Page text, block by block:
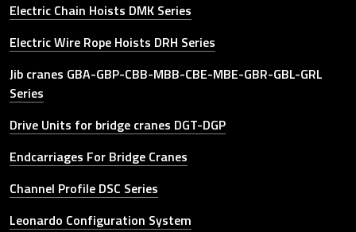
Electric Chain Hoists DMK Series
Electric Wire Rope Hoists DRH Series
Jib cranes GBA-GBP-CBB-MBB-CBE-MBE-GBR-GBL-GRL
Series
Drive Units for bridge cranes DGT-DGP
Endcarriages For Bridge Cranes
Channel Profile DSC Series
Leonardo Configuration System